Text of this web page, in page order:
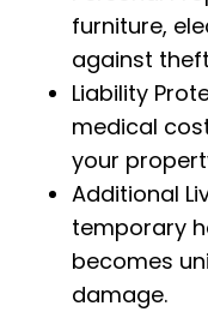
furniture,
against
Liability
medical
your
Additional
temporary
becomes
damage.